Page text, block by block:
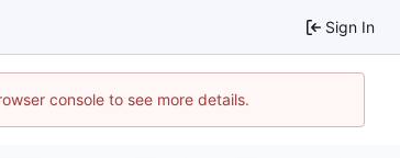
Sign In
console to see more details.